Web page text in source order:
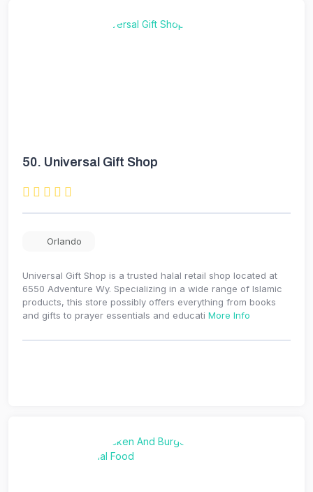
50. Universal Gift Shop
Orlando
Universal Gift Shop is a trusted halal retail shop located at
6550 Adventure Wy. Specializing in a wide range of Islamic
products, this store possibly offers everything from books
and gifts to prayer essentials and educati More Info